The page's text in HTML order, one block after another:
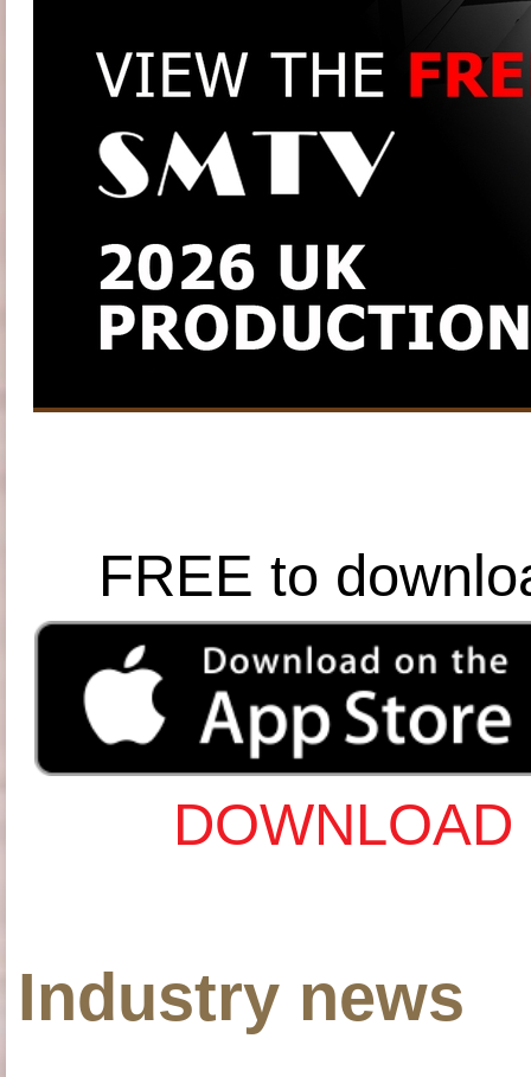
FREE to
Industry news